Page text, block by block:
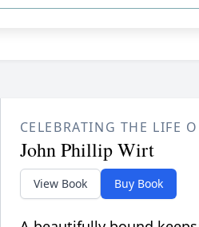
CELEBRATING THE LIFE
John Phillip Wirt
View Book Buy Book